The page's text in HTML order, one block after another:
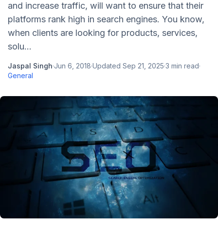
and increase traffic, will want to ensure that their
platforms rank high in search engines. You know,
when clients are looking for products, services,
solu...
Jaspal Singh·Jun 6, 2018·Updated Sep 21, 2025·3 min read·
General